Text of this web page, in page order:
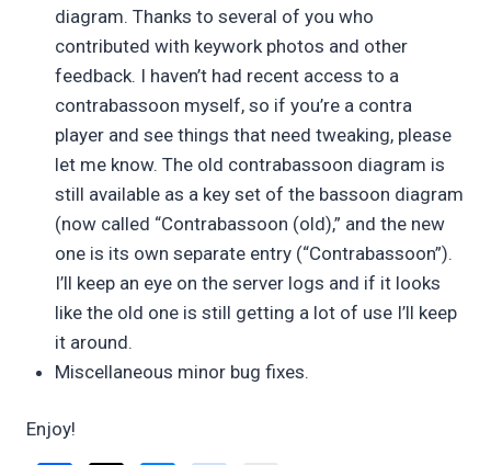
diagram. Thanks to several of you who
contributed with keywork photos and other
feedback. I haven’t had recent access to a
contrabassoon myself, so if you’re a contra
player and see things that need tweaking, please
let me know. The old contrabassoon diagram is
still available as a key set of the bassoon diagram
(now called “Contrabassoon (old),” and the new
one is its own separate entry (“Contrabassoon”).
I’ll keep an eye on the server logs and if it looks
like the old one is still getting a lot of use I’ll keep
it around.
Miscellaneous minor bug fixes.
Enjoy!